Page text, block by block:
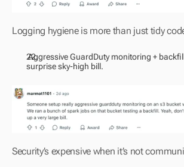
Logging hygiene is more than just tidy
Aggressive GuardDuty monitoring + backfill spark job =
surprise sky-high bill.
Security’s expensive when it’s not